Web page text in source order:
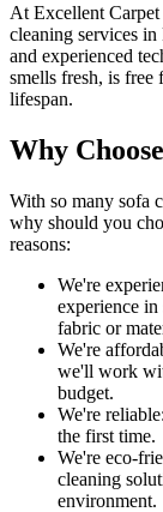
At Excellent
cleaning services
and experienced
smells fresh, is free
lifespan.
Why
With so many sofa
why should you
reasons:
We're
experience
fabric or
We're
we'll work
budget.
We're reliable:
the first time.
We're eco-
cleaning
environment.